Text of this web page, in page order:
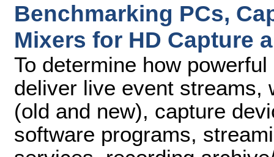
Benchmarking PCs,
Mixers for HD Capture
To determine how
deliver live event streams,
(old and new), capture
software programs,